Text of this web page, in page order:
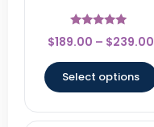
Rated
4.67
$189.00 – $239.00
Select options